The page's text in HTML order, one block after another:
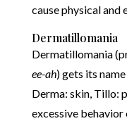
cause physical and
Dermatillomania
Dermatillomania
ee-ah) gets its
Derma: skin, Tillo:
excessive